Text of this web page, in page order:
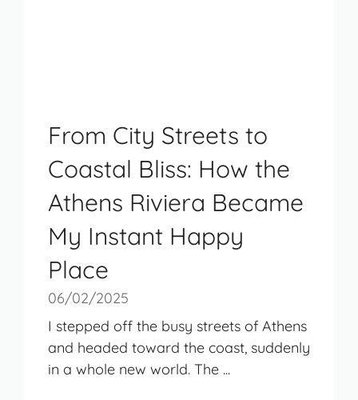
From City Streets to
Coastal Bliss: How the
Athens Riviera Became
My Instant Happy
Place
06/02/2025
I stepped off the busy streets of Athens
and headed toward the coast, suddenly
in a whole new world. The ...